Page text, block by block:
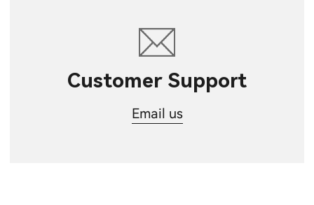
Customer Support
Email us